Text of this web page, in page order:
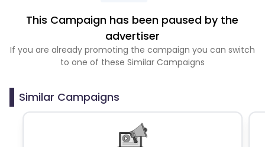
This Campaign has been paused by the
advertiser
If you are already promoting the campaign you can switch
to one of these Similar Campaigns
Similar Campaigns